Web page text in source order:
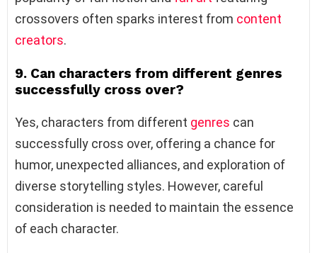
crossovers often sparks interest from content
creators.
9. Can characters from different genres
successfully cross over?
Yes, characters from different genres can
successfully cross over, offering a chance for
humor, unexpected alliances, and exploration of
diverse storytelling styles. However, careful
consideration is needed to maintain the essence
of each character.